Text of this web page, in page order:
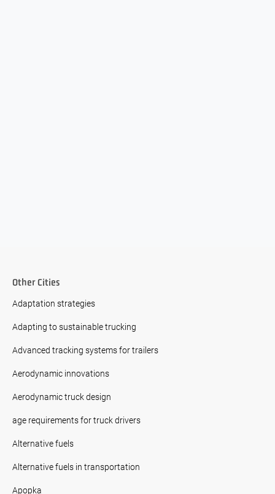
Other Cities
Adaptation strategies
Adapting to sustainable trucking
Advanced tracking systems for trailers
Aerodynamic innovations
Aerodynamic truck design
age requirements for truck drivers
Alternative fuels
Alternative fuels in transportation
Apopka